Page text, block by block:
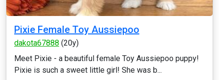
Pixie Female Toy Aussiepoo
dakota67888 (20y)
Meet Pixie - a beautiful female Toy Aussiepoo puppy!
Pixie is such a sweet little girl! She was b...